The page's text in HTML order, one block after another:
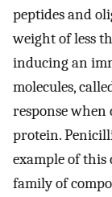
peptides and
weight of less
inducing an
molecules,
response
protein.
example of this
family of